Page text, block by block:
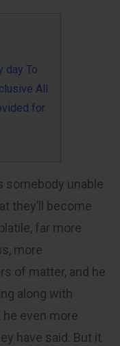
day To
All
for
somebody unable
they’ll become
far more
more
of matter, and he
along with
even more
have said. But it